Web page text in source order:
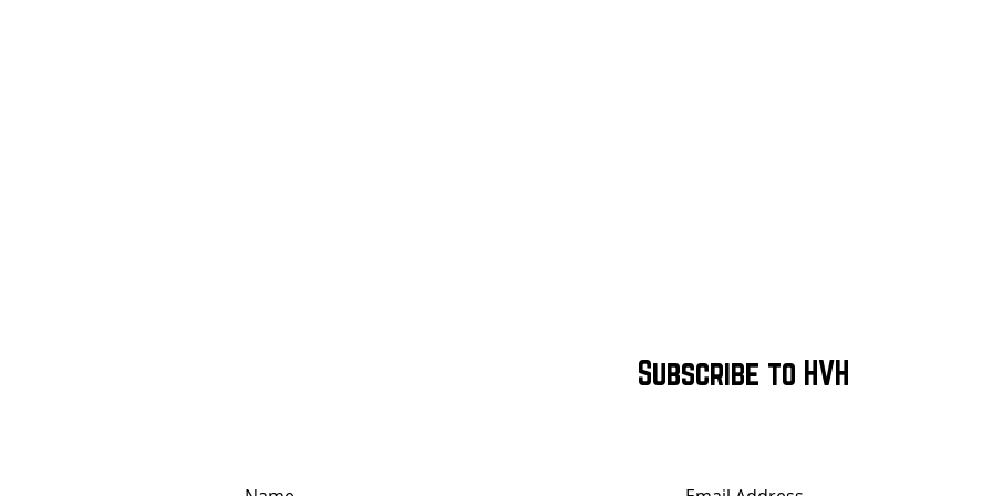
Subscribe to HVH